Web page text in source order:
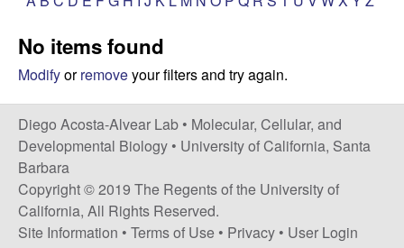
A
c
o
s
t
a
e
No items found
Modifyorremoveyour filters and try again.
Diego Acosta-Alvear Lab • Molecular, Cellular, and
Developmental Biology • University of California, Santa
Barbara
Copyright © 2019 The Regents of the University of
California, All Rights Reserved.
Site Information • Terms of Use • Privacy • User Login